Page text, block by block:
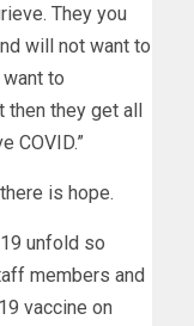
They you
will not want to
to
then they get all
COVID.”
is hope.
unfold so
members and
vaccine on